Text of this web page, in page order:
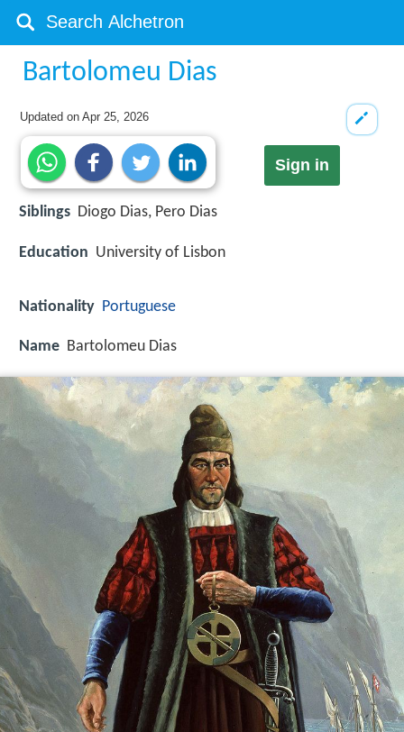
Bartolomeu Dias
Updated onApr 25, 2026
Sign in
Siblings Diogo Dias, Pero Dias
Education University of Lisbon
Nationality Portuguese
Name Bartolomeu Dias